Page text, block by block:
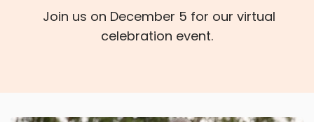
Join us on December 5 for our virtual
celebration event.